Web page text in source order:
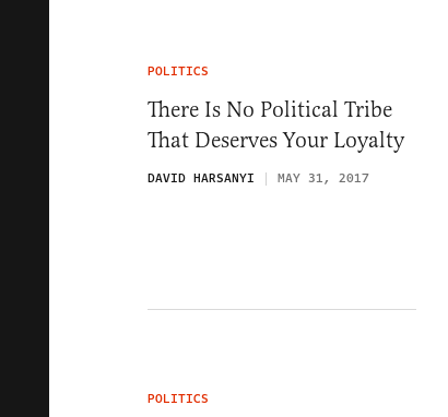
POLITICS
There Is No Political Tribe
That Deserves Your Loyalty
DAVID HARSANYI MAY 31, 2017
POLITICS